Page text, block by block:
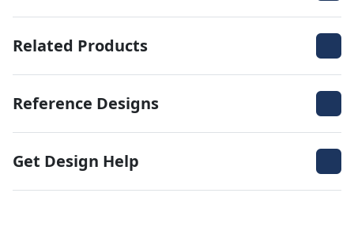
Related Products
Reference Designs
Get Design Help